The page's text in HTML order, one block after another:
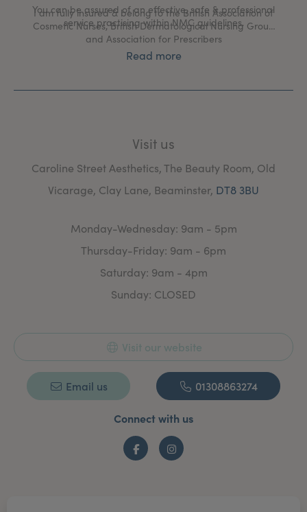
You can be assured of an effective, safe & professional
service practising within NMC guidelines.
I am fully insured & belong to the British Association of
Cosmetic Nurses, British Dermatological Nursing Group
and Association for Prescribers
Read more
Visit us
Caroline Street Aesthetics, The Beauty Room, Old
Vicarage, Clay Lane, Beaminster, DT8 3BU
Monday-Wednesday: 9am - 5pm
Thursday-Friday: 9am - 6pm
Saturday: 9am - 4pm
Sunday: CLOSED
Visit our website
Email us 01308863274
Connect with us
FacebookInstagram